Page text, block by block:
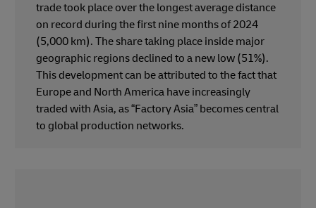
trade took place over the longest average distance
on record during the first nine months of 2024
(5,000 km). The share taking place inside major
geographic regions declined to a new low (51%).
This development can be attributed to the fact that
Europe and North America have increasingly
traded with Asia, as “Factory Asia” becomes central
to global production networks.